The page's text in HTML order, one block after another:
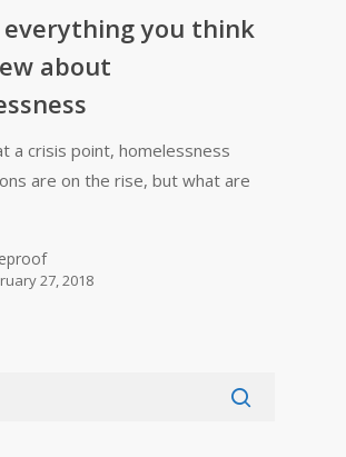
everything you think
about
a crisis point, homelessness
are on the rise, but what are
27, 2018